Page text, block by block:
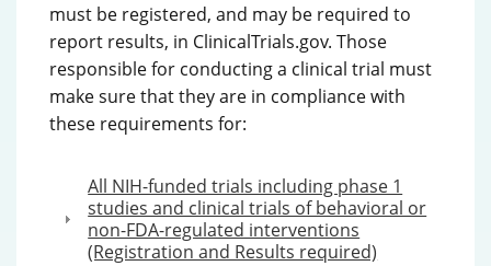
must be registered, and may be required to
report results, in ClinicalTrials.gov. Those
responsible for conducting a clinical trial must
make sure that they are in compliance with
these requirements for:
All NIH-funded trials including phase 1
studies and clinical trials of behavioral or
non-FDA-regulated interventions
(Registration and Results required)